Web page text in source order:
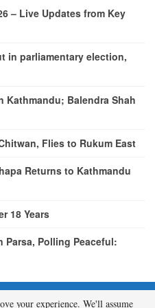
– Live Updates from Key
in parliamentary election,
Kathmandu; Balendra Shah
Flies to Rukum East
Returns to Kathmandu
18 Years
Parsa, Polling Peaceful:
your experience. We'll assume